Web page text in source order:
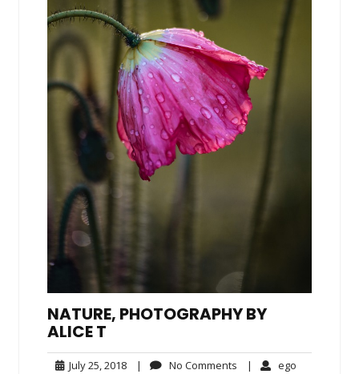
NATURE, PHOTOGRAPHY BY
ALICE T
July 25, 2018July| No Comments No| ego